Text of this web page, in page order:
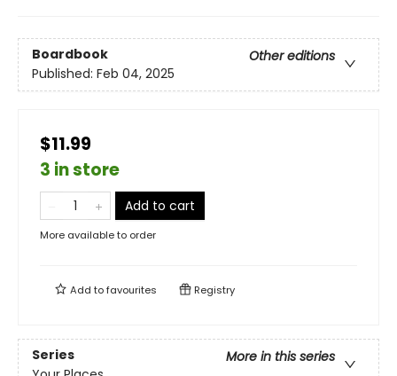
Boardbook
Other editions
Published: Feb 04, 2025
$11.99
3 in store
Add to cart
More available to order
Add tofavourites Registry
Series
More in this series